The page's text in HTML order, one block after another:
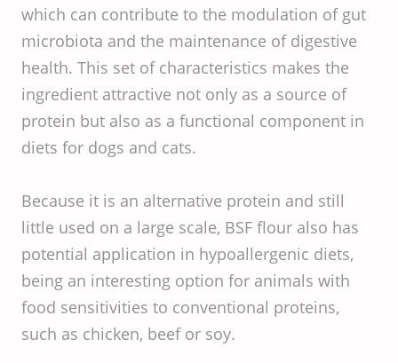
which can contribute to the modulation of gut
microbiota and the maintenance of digestive
health. This set of characteristics makes the
ingredient attractive not only as a source of
protein but also as a functional component in
diets for dogs and cats.
Because it is an alternative protein and still
little used on a large scale, BSF flour also has
potential application in hypoallergenic diets,
being an interesting option for animals with
food sensitivities to conventional proteins,
such as chicken, beef or soy.